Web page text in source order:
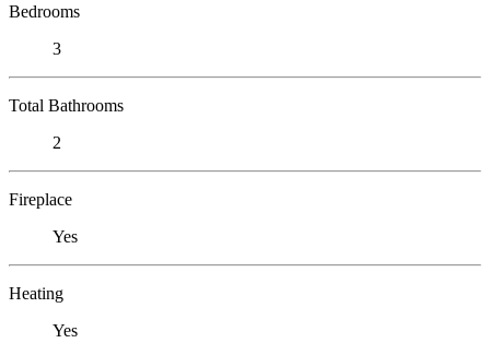
Bedrooms
3
Total Bathrooms
2
Fireplace
Yes
Heating
Yes